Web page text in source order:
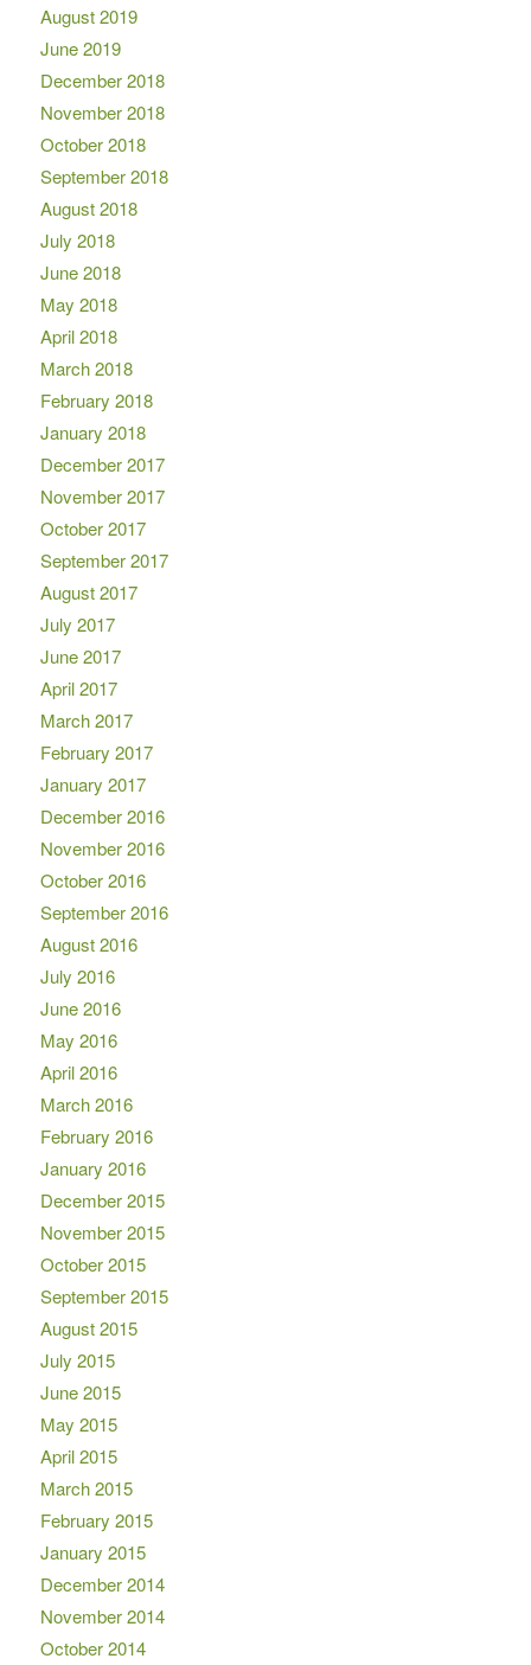
August 2019
June 2019
December 2018
November 2018
October 2018
September 2018
August 2018
July 2018
June 2018
May 2018
April 2018
March 2018
February 2018
January 2018
December 2017
November 2017
October 2017
September 2017
August 2017
July 2017
June 2017
April 2017
March 2017
February 2017
January 2017
December 2016
November 2016
October 2016
September 2016
August 2016
July 2016
June 2016
May 2016
April 2016
March 2016
February 2016
January 2016
December 2015
November 2015
October 2015
September 2015
August 2015
July 2015
June 2015
May 2015
April 2015
March 2015
February 2015
January 2015
December 2014
November 2014
October 2014